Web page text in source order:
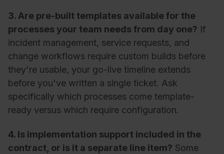
3. Are pre-built templates available for the
processes your team needs from day one? If
incident management, service requests, and
change workflows require custom builds before
they're usable, your go-live timeline extends
before you've written a single ticket. Ask
specifically which processes come template-
ready versus which require configuration.
4. Is implementation support included in the
contract, or is it a separate line item? Some